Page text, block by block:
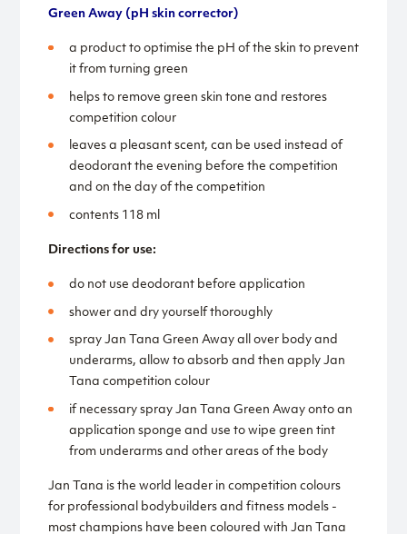
Green Away ( pH skin corrector)
a product to optimise the pH of the skin to prevent
it from turning green
helps to remove green skin tone and restores
competition colour
leaves a pleasant scent, can be used instead of
deodorant the evening before the competition
and on the day of the competition
contents 118 ml
Directions for use:
do not use deodorant before application
shower and dry yourself thoroughly
spray Jan Tana Green Away all over body and
underarms, allow to absorb and then apply Jan
Tana competition colour
if necessary spray Jan Tana Green Away onto an
application sponge and use to wipe green tint
from underarms and other areas of the body
Jan Tana is the world leader in competition colours
for professional bodybuilders and fitness models -
most champions have been coloured with Jan Tana